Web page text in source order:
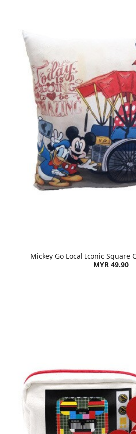
Mickey Go Local Iconic Square
MYR 49.90